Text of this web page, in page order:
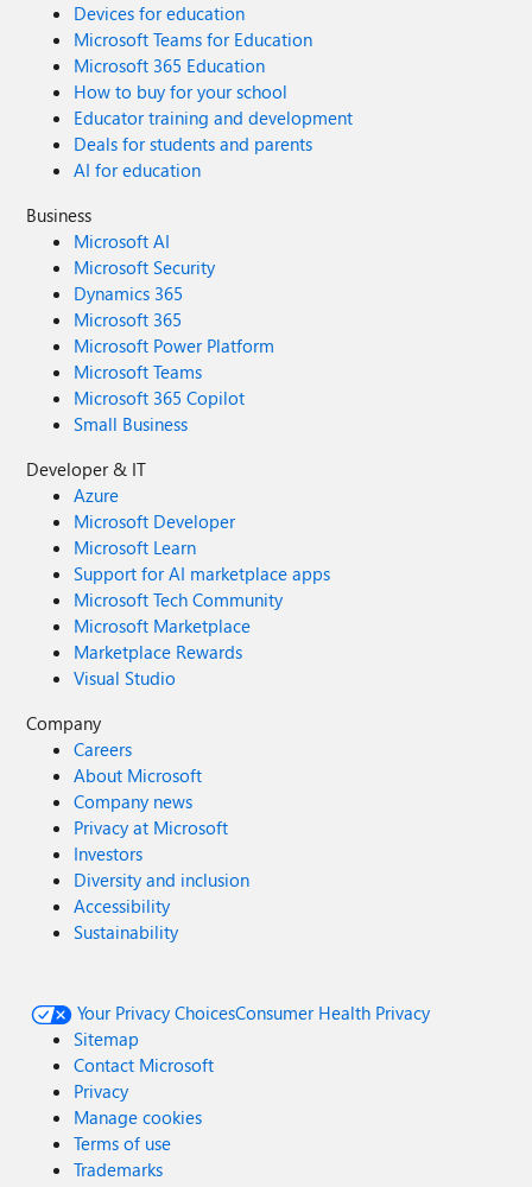
Devices for education
Microsoft Teams for Education
Microsoft 365 Education
How to buy for your school
Educator training and development
Deals for students and parents
AI for education
Business
Microsoft AI
Microsoft Security
Dynamics 365
Microsoft 365
Microsoft Power Platform
Microsoft Teams
Microsoft 365 Copilot
Small Business
Developer & IT
Azure
Microsoft Developer
Microsoft Learn
Support for AI marketplace apps
Microsoft Tech Community
Microsoft Marketplace
Marketplace Rewards
Visual Studio
Company
Careers
About Microsoft
Company news
Privacy at Microsoft
Investors
Diversity and inclusion
Accessibility
Sustainability
Your Privacy ChoicesConsumer Health Privacy
Sitemap
Contact Microsoft
Privacy
Manage cookies
Terms of use
Trademarks